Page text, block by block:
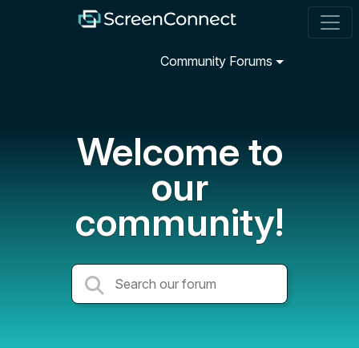
Community Forums
Welcome to
our
community!